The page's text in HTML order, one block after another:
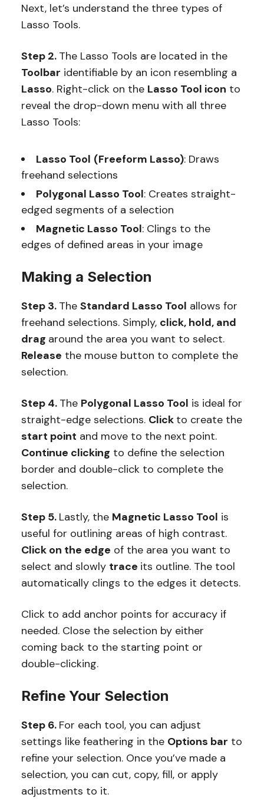
Next, let’s understand the three types of
Lasso Tools.
Step 2. The Lasso Tools are located in the
Toolbar identifiable by an icon resembling a
Lasso. Right-click on the Lasso Tool icon to
reveal the drop-down menu with all three
Lasso Tools:
Lasso Tool (Freeform Lasso): Draws
freehand selections
Polygonal Lasso Tool: Creates straight-
edged segments of a selection
Magnetic Lasso Tool: Clings to the
edges of defined areas in your image
Making a Selection
Step 3. The Standard Lasso Tool allows for
freehand selections. Simply, click, hold, and
drag around the area you want to select.
Release the mouse button to complete the
selection.
Step 4. The Polygonal Lasso Tool is ideal for
straight-edge selections. Click to create the
start point and move to the next point.
Continue clicking to define the selection
border and double-click to complete the
selection.
Step 5. Lastly, the Magnetic Lasso Tool is
useful for outlining areas of high contrast.
Click on the edge of the area you want to
select and slowly trace its outline. The tool
automatically clings to the edges it detects.
Click to add anchor points for accuracy if
needed. Close the selection by either
coming back to the starting point or
double-clicking.
Refine Your Selection
Step 6. For each tool, you can adjust
settings like feathering in the Options bar to
refine your selection. Once you’ve made a
selection, you can cut, copy, fill, or apply
adjustments to it.